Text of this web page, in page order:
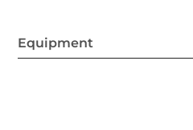
Equipment